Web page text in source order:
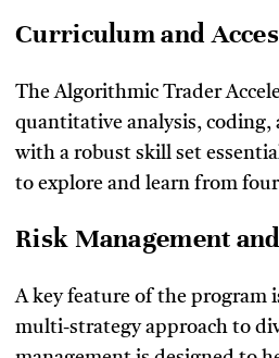
Curriculum and
The Algorithmic Trader
quantitative analysis,
with a robust skill set
to explore and learn from
Risk Management
A key feature of the program
multi-strategy approach to